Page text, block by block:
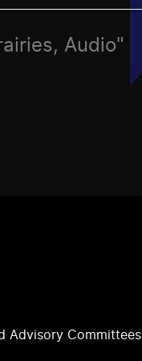
Audio"
Advisory Committees